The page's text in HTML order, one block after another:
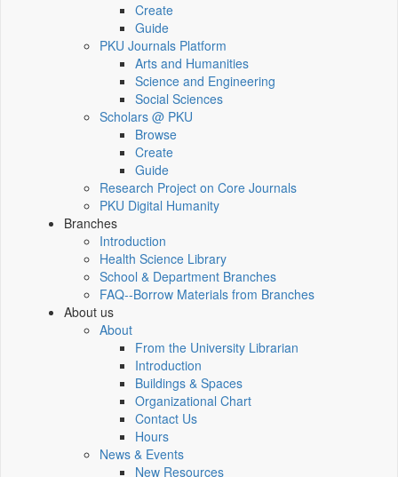
Create
Guide
PKU Journals Platform
Arts and Humanities
Science and Engineering
Social Sciences
Scholars @ PKU
Browse
Create
Guide
Research Project on Core Journals
PKU Digital Humanity
Branches
Introduction
Health Science Library
School & Department Branches
FAQ--Borrow Materials from Branches
About us
About
From the University Librarian
Introduction
Buildings & Spaces
Organizational Chart
Contact Us
Hours
News & Events
New Resources